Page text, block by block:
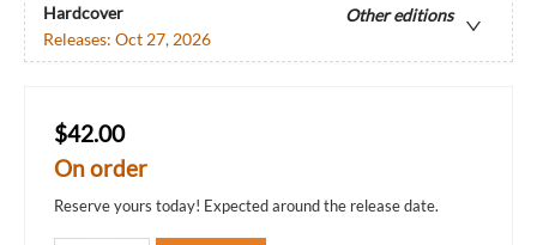
Hardcover
Other editions
Releases: Oct 27, 2026
$42.00
On order
Reserve yours today! Expected around the release date.